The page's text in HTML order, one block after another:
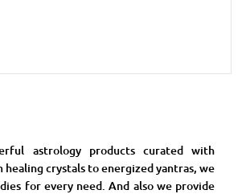
astrology products curated with
healing crystals to energized yantras, we
for every need. And also we provide